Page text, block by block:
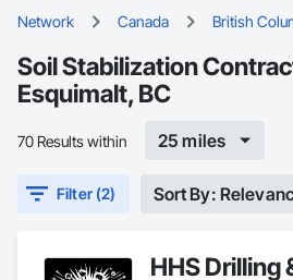
Network Canada British
Soil Stabilization
Esquimalt, BC
70 Results within 25 miles
Filter (2) Sort By:
HHS Drilling